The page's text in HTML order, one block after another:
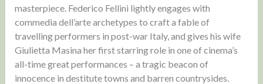
masterpiece. Federico Fellini lightly engages with
commedia dell’arte archetypes to craft a fable of
travelling performers in post-war Italy, and gives his wife
Giulietta Masina her first starring role in one of cinema’s
all-time great performances – a tragic beacon of
innocence in destitute towns and barren countrysides.